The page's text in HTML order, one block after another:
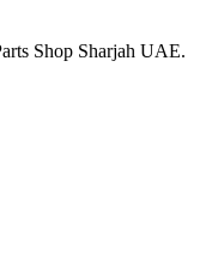
Shop Sharjah UAE.